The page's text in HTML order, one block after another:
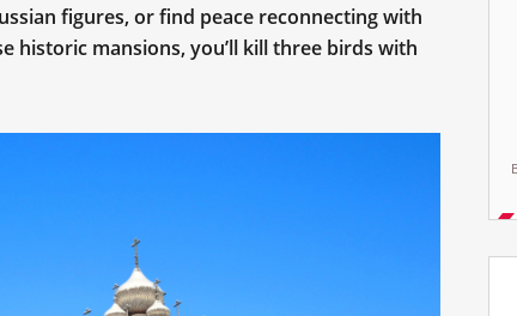
figures, or find peace reconnecting with
historic mansions, you’ll kill three birds with